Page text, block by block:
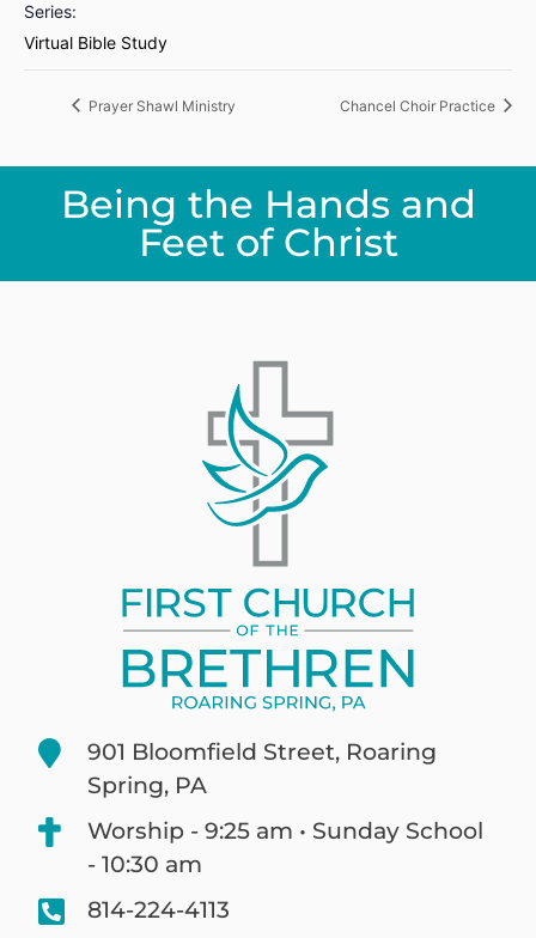
Series:
Virtual Bible Study
Prayer Shawl Ministry Chancel Choir Practice
Being the Hands and
Feet of Christ
901 Bloomfield Street, Roaring
Spring, PA
Worship - 9:25 am • Sunday School
- 10:30 am
814-224-4113